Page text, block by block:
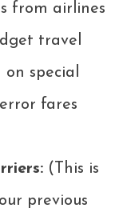
from airlines
travel
on special
fares
(This is
previous